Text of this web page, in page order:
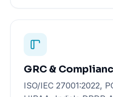
GRC &
ISO/IEC 27001:2022,